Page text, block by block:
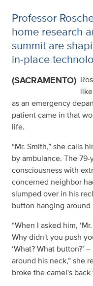
Professor
home research
summit are
in-place
(SACRAMENTO)
as an emergency
patient came in that
life.
“Mr. Smith,” she calls
by ambulance. The
consciousness with
concerned neighbor
slumped over in his
button hanging around
“When I asked him,
Why didn't you push
‘What? What button?’
around his neck,” she
broke the camel's back